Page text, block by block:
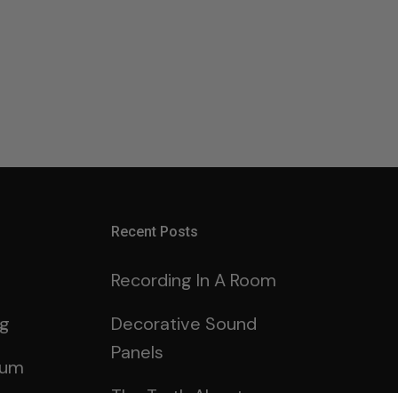
Recent Posts
Recording In A Room
Decorative Sound
Panels